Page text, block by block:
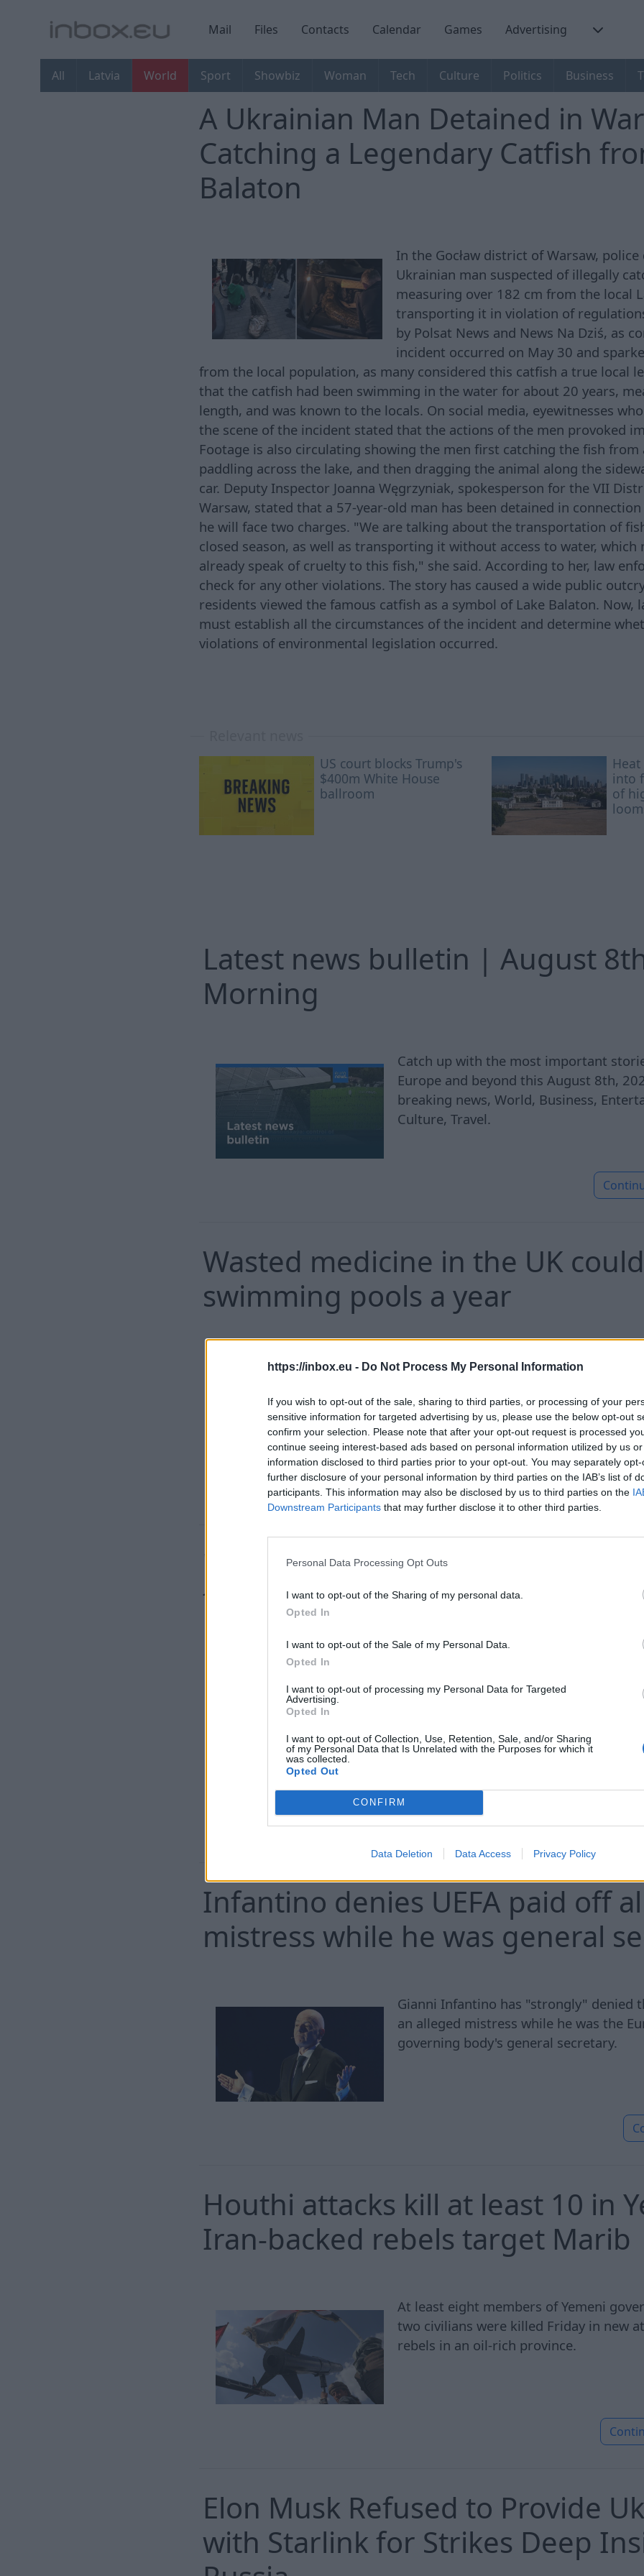
https://inbox.eu - Do Not Process My Personal Information
If you wish to opt-out of the sale, sharing to third parties, or processing of your
sensitive information for targeted advertising by us, please use the below opt-out
confirm your selection. Please note that after your opt-out request is processed
continue seeing interest-based ads based on personal information utilized by us
information disclosed to third parties prior to your opt-out. You may separately
further disclosure of your personal information by third parties on the IAB’s list of
participants. This information may also be disclosed by us to third parties on the
Downstream Participants that may further disclose it to other third parties.
Personal Data Processing Opt Outs
I want to opt-out of the Sharing of my personal data.
Opted In
I want to opt-out of the Sale of my Personal Data.
Opted In
I want to opt-out of processing my Personal Data for Targeted
Advertising.
Opted In
I want to opt-out of Collection, Use, Retention, Sale, and/or Sharing
of my Personal Data that Is Unrelated with the Purposes for which it
was collected.
Opted Out
CONFIRM
Data Deletion Data Access Privacy Policy
Mail Files Contacts Calendar Games Advertising
All Latvia World Sport Showbiz Woman Tech Culture Politics Business
A Ukrainian Man Detained in
Catching a Legendary Catfish
Balaton
In the Gocław district of Warsaw, police
Ukrainian man suspected of illegally
measuring over 182 cm from the local
transporting it in violation of
by Polsat News and News Na Dziś, as
incident occurred on May 30 and
from the local population, as many considered this catfish a true local
that the catfish had been swimming in the water for about 20 years,
length, and was known to the locals. On social media, eyewitnesses
the scene of the incident stated that the actions of the men provoked
Footage is also circulating showing the men first catching the fish from
paddling across the lake, and then dragging the animal along the
car. Deputy Inspector Joanna Węgrzyniak, spokesperson for the VII
Warsaw, stated that a 57-year-old man has been detained in
he will face two charges. "We are talking about the transportation of
closed season, as well as transporting it without access to water, which
already speak of cruelty to this fish," she said. According to her, law
check for any other violations. The story has caused a wide public
residents viewed the famous catfish as a symbol of Lake Balaton. Now,
must establish all the circumstances of the incident and determine
violations of environmental legislation occurred.
US court blocks Trump's
$400m White House
ballroom
into
of
Latest news bulletin | August
Morning
Catch up with the most important
Europe and beyond this August 8th,
breaking news, World, Business,
Culture, Travel.
Wasted medicine in the UK
swimming pools a year
Around 3,400 tonnes of partially used
year, pharmacies have said - enough to
pools.
'An abomination': Remains of 56
found decomposing at Chicago
The remains of 56 people have been
Infantino denies UEFA paid off
mistress while he was general
Gianni Infantino has "strongly" denied
an alleged mistress while he was the
governing body's general secretary.
Houthi attacks kill at least 10 in
Iran-backed rebels target Marib
At least eight members of Yemeni
two civilians were killed Friday in new
rebels in an oil-rich province.
Elon Musk Refused to Provide
with Starlink for Strikes Deep